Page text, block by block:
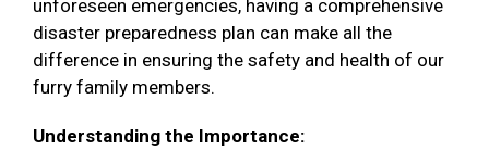
unforeseen emergencies, having a comprehensive
disaster preparedness plan can make all the
difference in ensuring the safety and health of our
furry family members.
Understanding the Importance: